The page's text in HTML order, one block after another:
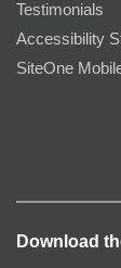
Testimonials
Accessibility
SiteOne
Download